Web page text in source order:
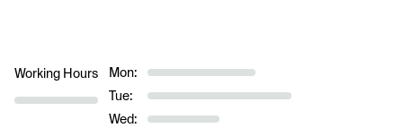
Working Hours
Mon:
Tue:
Wed: